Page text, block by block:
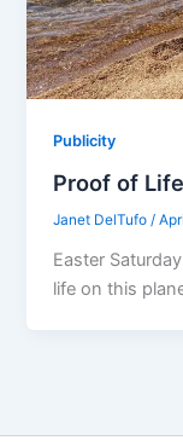
Publicity
Proof of Life
Janet DelTufo/
Easter
life on this